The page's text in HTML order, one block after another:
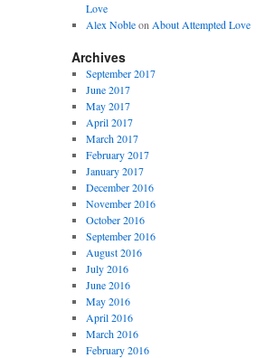
Love
Alex Nobleon About Attempted Love
Archives
September 2017
June 2017
May 2017
April 2017
March 2017
February 2017
January 2017
December 2016
November 2016
October 2016
September 2016
August 2016
July 2016
June 2016
May 2016
April 2016
March 2016
February 2016